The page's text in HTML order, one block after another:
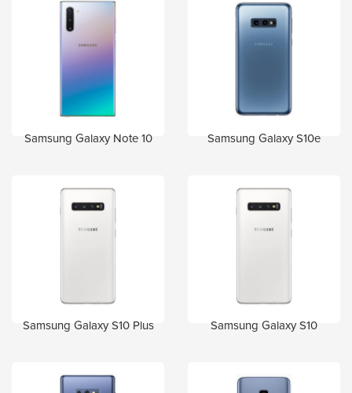
Samsung Galaxy Note 10 Samsung Galaxy S10e
Samsung Galaxy S10 Plus Samsung Galaxy S10